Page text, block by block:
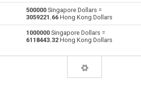
Canadian Dollars to Singapore Dollars SGD
Swiss Francs to Singapore Dollars
Chilean Pesos to Singapore Dollars
Colombian Pesos to Singapore Dollars
500000 Singapore Dollars =
3059221.66 Hong Kong Dollars
1000000 Singapore Dollars =
6118443.32 Hong Kong Dollars